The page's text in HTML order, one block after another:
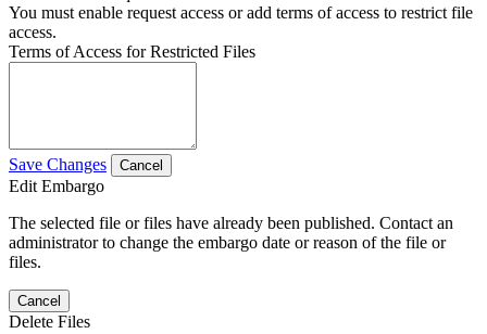
You must enable request access or add terms of access to restrict file
access.
Terms of Access for Restricted Files
Save Changes Cancel
Edit Embargo
The selected file or files have already been published. Contact an
administrator to change the embargo date or reason of the file or
files.
Cancel
Delete Files